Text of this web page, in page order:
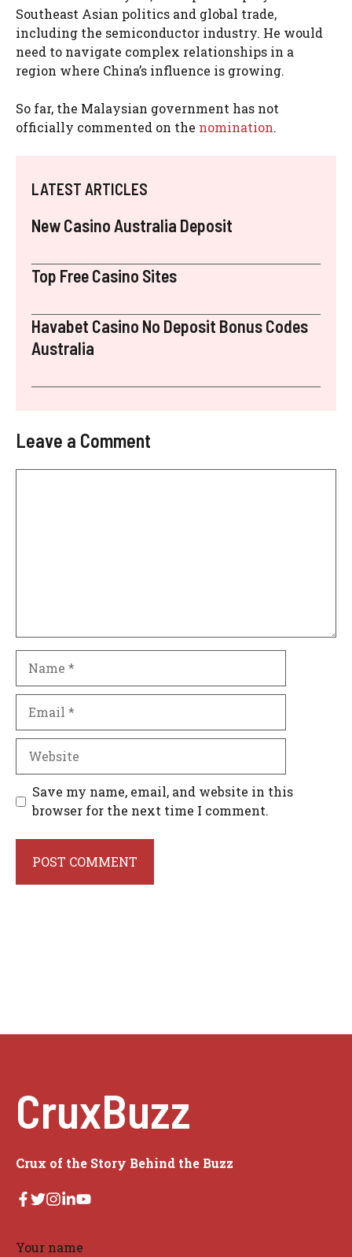
Southeast Asian politics and global trade,
including the semiconductor industry. He would
need to navigate complex relationships in a
region where China’s influence is growing.
So far, the Malaysian government has not
officially commented on the nomination.
LATEST ARTICLES
New Casino Australia Deposit
Top Free Casino Sites
Havabet Casino No Deposit Bonus Codes
Australia
Leave a Comment
Save my name, email, and website in this
browser for the next time I comment.
CruxBuzz
Crux of the Story Behind the Buzz
Your name